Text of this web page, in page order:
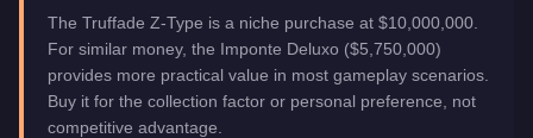
The Truffade Z-Type is a niche purchase at $10,000,000.
For similar money, the Imponte Deluxo ($5,750,000)
provides more practical value in most gameplay scenarios.
Buy it for the collection factor or personal preference, not
competitive advantage.